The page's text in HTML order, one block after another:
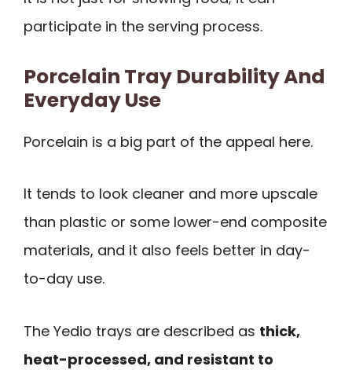
participate in the serving process.
Porcelain Tray Durability And
Everyday Use
Porcelain is a big part of the appeal here.
It tends to look cleaner and more upscale
than plastic or some lower-end composite
materials, and it also feels better in day-
to-day use.
The Yedio trays are described as thick,
heat-processed, and resistant to